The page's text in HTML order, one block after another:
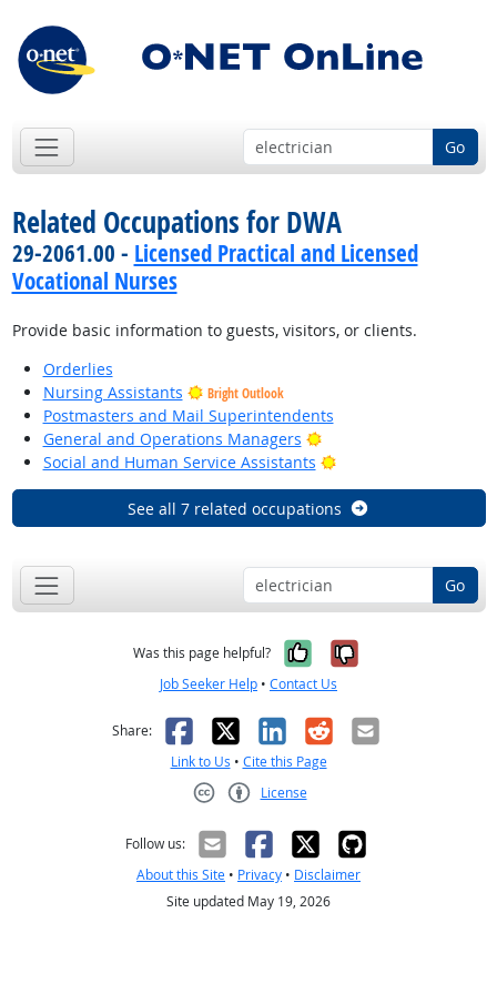
Go
Related Occupations for DWA
29-2061.00 - Licensed Practical and Licensed
Vocational Nurses
Provide basic information to guests, visitors, or clients.
Orderlies
Nursing Assistants
Bright Outlook
Postmasters and Mail Superintendents
General and Operations Managers
Bright Outlook
Social and Human Service Assistants
Bright Outlook
See all 7 related occupations
Go
Was this page helpful? Yes, it was
No, it was
Job Seeker Help • Contact Us
Share: Facebook
X LinkedIn
RedditEmail
Link to Us • Cite this Page
License
Follow us:
About this Site • Privacy • Disclaimer
Site updated May 19, 2026